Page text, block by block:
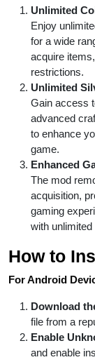
Unlimited
Enjoy
for a wide
acquire
restrictions.
Unlimited
Gain access
advanced
to enhance
game.
Enhanced
The mod
acquisition,
gaming
with
How to
For Android
Download
file from a
Enable
and enable